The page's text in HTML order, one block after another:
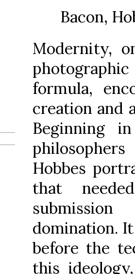
Bacon,
Modernity,
formula,
creation and
Beginning
Hobbes
that
domination.
before the
this